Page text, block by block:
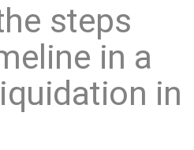
steps
in a
in